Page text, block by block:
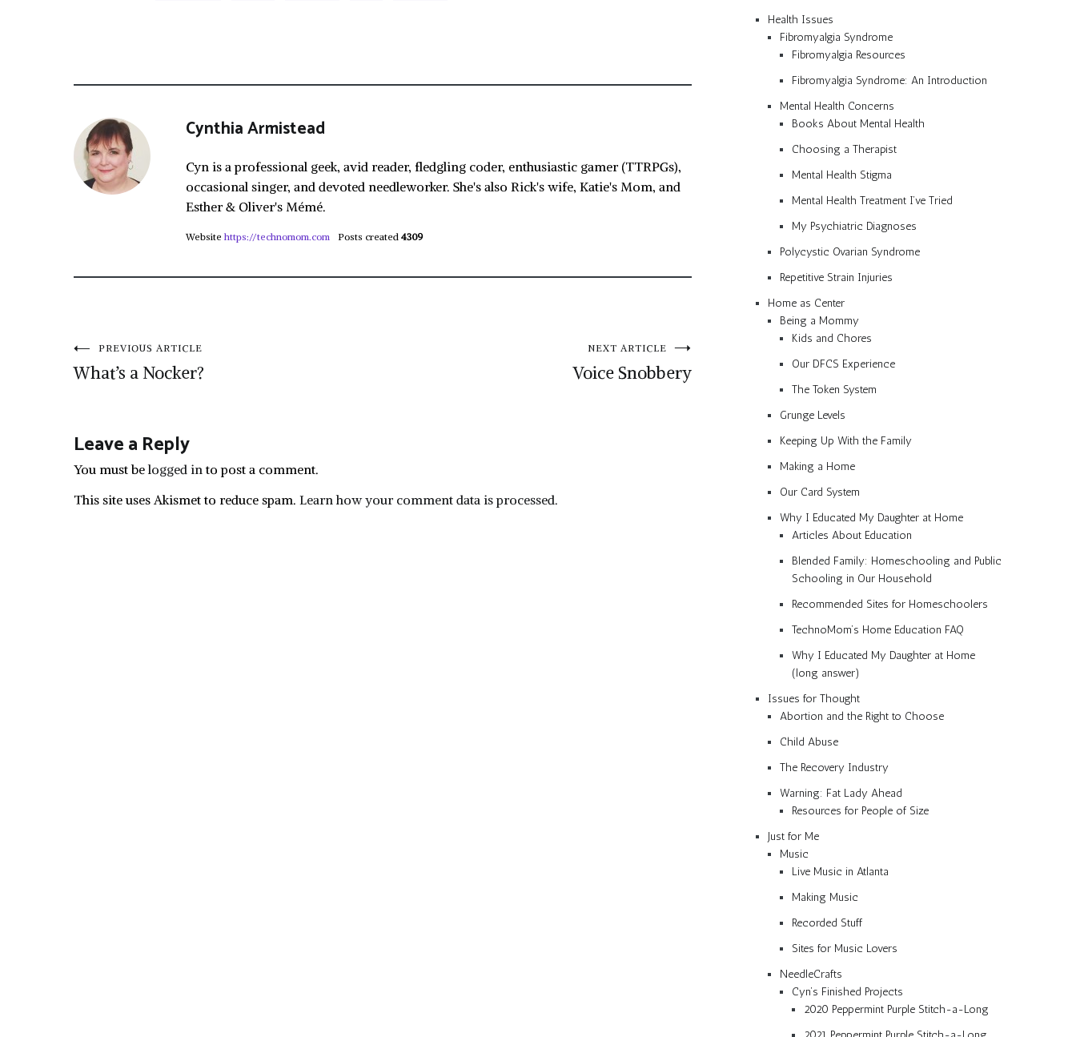
Cynthia Armistead
Cyn is a professional geek, avid reader, fledgling coder, enthusiastic gamer (TTRPGs),
occasional singer, and devoted needleworker. She's also Rick's wife, Katie's Mom, and
Esther & Oliver's Mémé.
Website https://technomom.com Posts created 4309
Post
PREVIOUS ARTICLE
What’s a Nocker?
NEXT ARTICLE
Voice Snobbery
Leave a Reply
You must belogged into post a comment.
This site uses Akismet to reduce spam. Learn how your comment data is processed.
Health Issues
Fibromyalgia Syndrome
Fibromyalgia Resources
Fibromyalgia Syndrome: An Introduction
Mental Health Concerns
Books About Mental Health
Choosing a Therapist
Mental Health Stigma
Mental Health Treatment I’ve Tried
My Psychiatric Diagnoses
Polycystic Ovarian Syndrome
Repetitive Strain Injuries
Home as Center
Being a Mommy
Kids and Chores
Our DFCS Experience
The Token System
Grunge Levels
Keeping Up With the Family
Making a Home
Our Card System
Why I Educated My Daughter at Home
Articles About Education
Blended Family: Homeschooling and Public
Schooling in Our Household
Recommended Sites for Homeschoolers
TechnoMom’s Home Education FAQ
Why I Educated My Daughter at Home
(long answer)
Issues for Thought
Abortion and the Right to Choose
Child Abuse
The Recovery Industry
Warning: Fat Lady Ahead
Resources for People of Size
Just for Me
Music
Live Music in Atlanta
Making Music
Recorded Stuff
Sites for Music Lovers
NeedleCrafts
Cyn’s Finished Projects
2020 Peppermint Purple Stitch-a-Long